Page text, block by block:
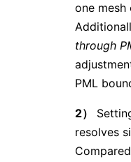
one mesh
through
PML
2）
resolves